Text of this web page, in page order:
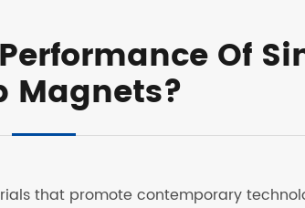
Of
Magnets?
that promote contemporary